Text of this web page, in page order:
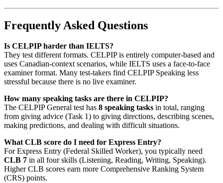
Frequently Asked Questions
Is CELPIP harder than IELTS?
They test different formats. CELPIP is entirely computer-based and
uses Canadian-context scenarios, while IELTS uses a face-to-face
examiner format. Many test-takers find CELPIP Speaking less
stressful because there is no live examiner.
How many speaking tasks are there in CELPIP?
The CELPIP General test has 8 speaking tasks in total, ranging
from giving advice (Task 1) to giving directions, describing scenes,
making predictions, and dealing with difficult situations.
What CLB score do I need for Express Entry?
For Express Entry (Federal Skilled Worker), you typically need
CLB 7 in all four skills (Listening, Reading, Writing, Speaking).
Higher CLB scores earn more Comprehensive Ranking System
(CRS) points.